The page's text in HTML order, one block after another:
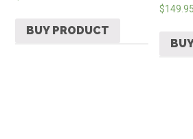
BUY PRODUCT
$149.95